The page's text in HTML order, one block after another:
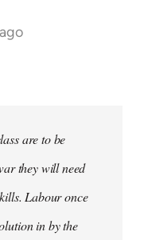
are to be
they will need
Labour once
in by the